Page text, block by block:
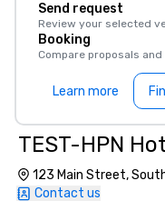
Send request
Review your selected
Booking
Compare proposals
Learn more
TEST-HPN
123 Main Street,
Contact us